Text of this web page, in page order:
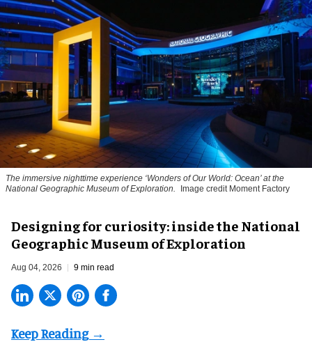
The immersive nighttime experience ‘Wonders of Our World: Ocean’ at the
National Geographic Museum of Exploration.
Image credit Moment Factory
​Designing for curiosity: inside the National
Geographic Museum of Exploration
Aug 04, 2026 9 min read